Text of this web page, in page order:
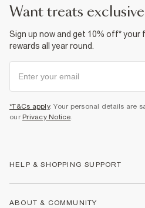
want treats
Sign up now and get 10% off* your
rewards all year round.
*T&Cs apply. Your personal details are
our Privacy Notice.
HELP & SHOPPING SUPPORT
ABOUT & COMMUNITY